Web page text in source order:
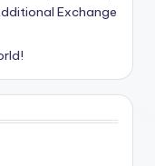
Exchange